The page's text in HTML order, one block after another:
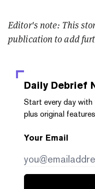
Editor's note: This
publication to add
Daily Debrief
Start every day
plus original
Your Email